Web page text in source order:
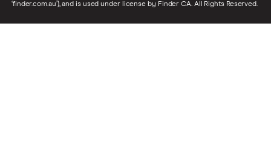
‘finder.com.au’), and is used under license by Finder CA. All Rights Reserved.